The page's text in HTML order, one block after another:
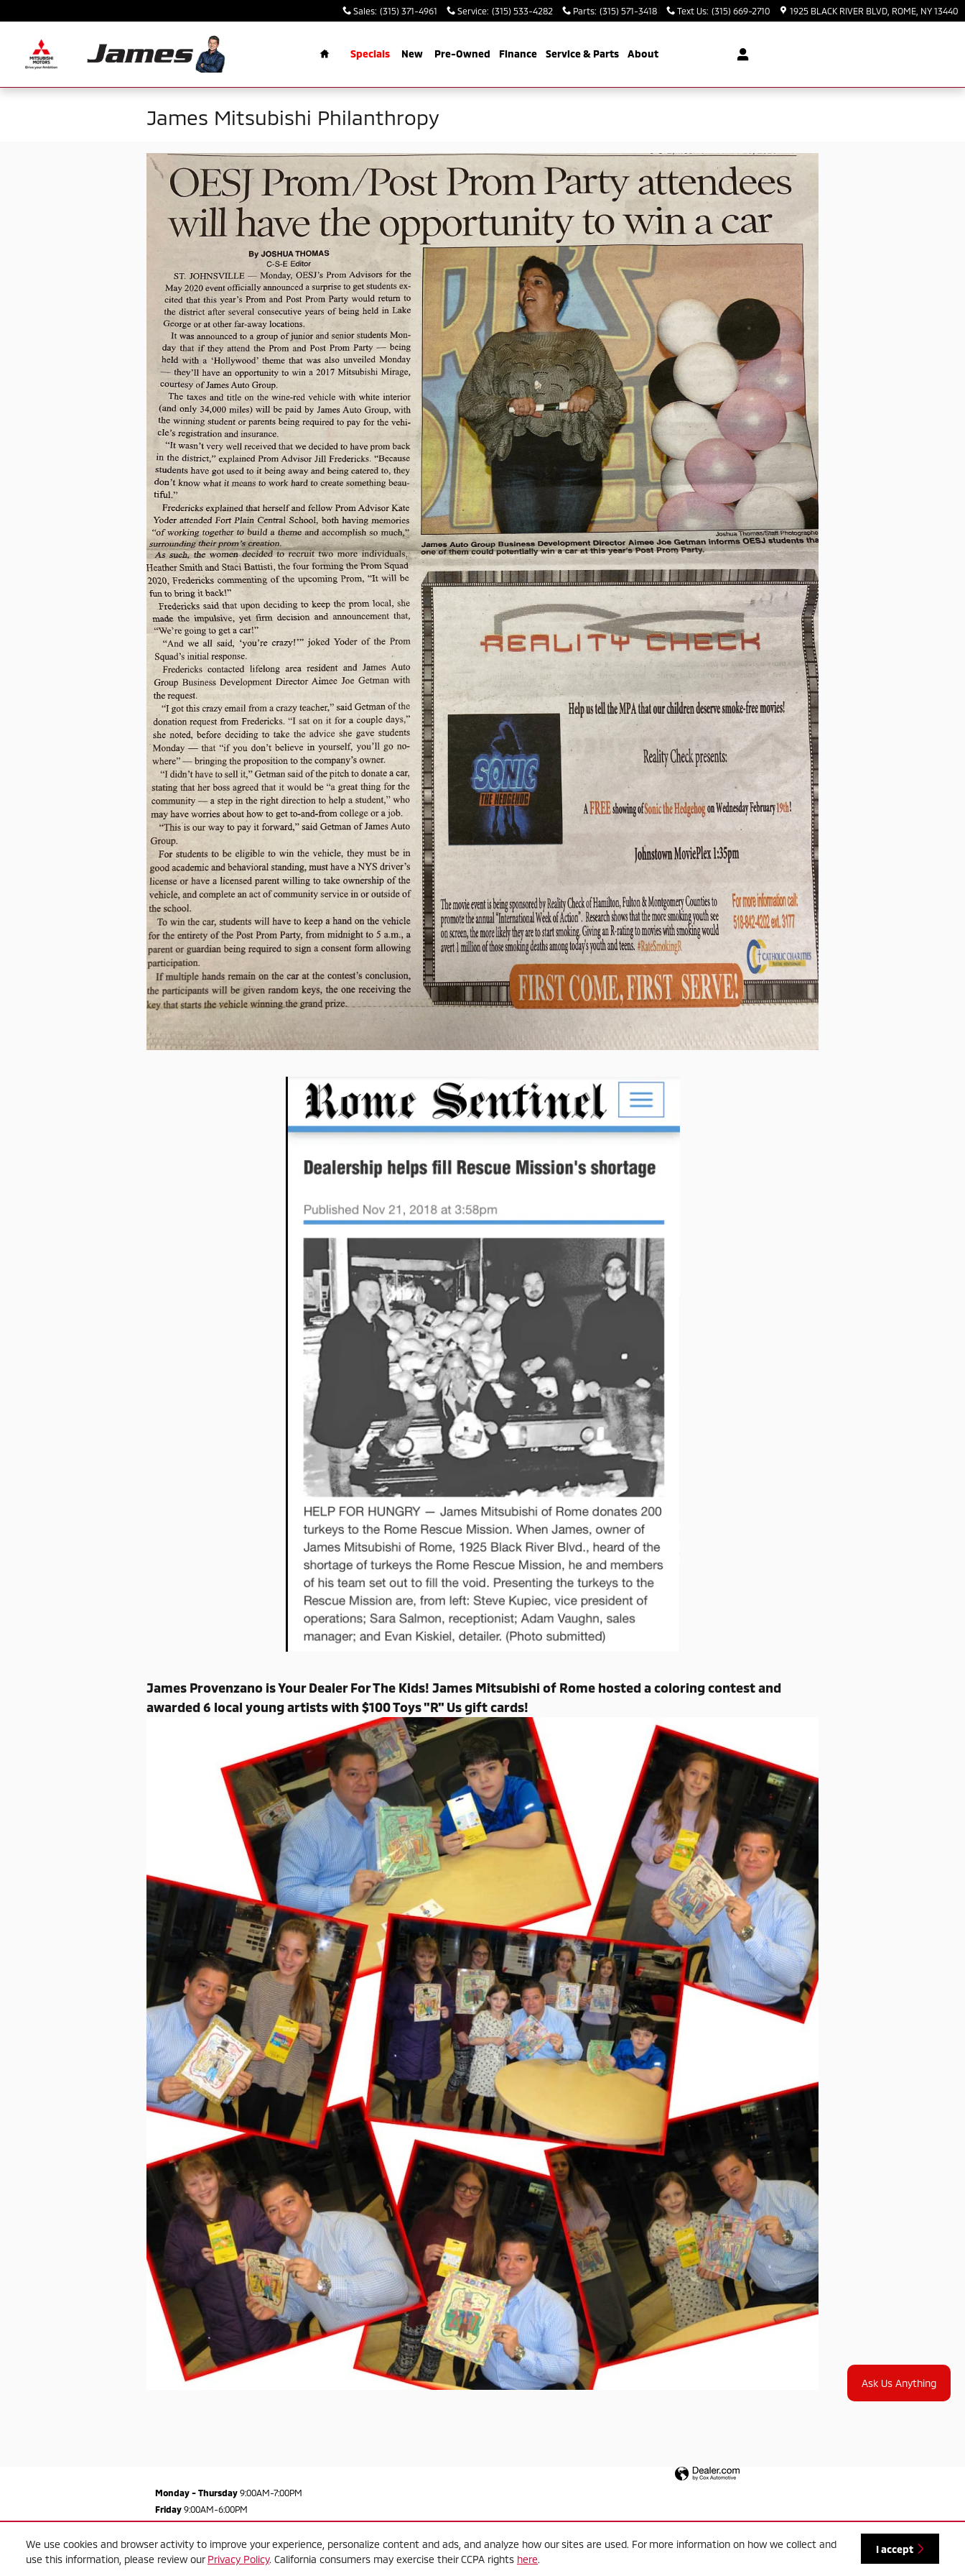
We use cookies and browser activity to improve your experience, personalize content and ads, and analyze how our sites are used. For more information on how we collect and
use this information, please review our Privacy Policy. California consumers may exercise their CCPA rights here.
I accept
Sales: (315) 371-4961 Service: (315) 533-4282 Parts: (315) 571-3418 Text Us: (315) 669-2710 1925 BLACK RIVER BLVD ROME NY 13440
Specials New Pre-Owned Finance Service & Parts About
James Mitsubishi Philanthropy
James Provenzano is Your Dealer For The Kids! James Mitsubishi of Rome hosted a coloring contest and
awarded 6 local young artists with $100 Toys "R" Us gift cards!
Monday - Thursday 9:00AM-7:00PM
Friday 9:00AM-6:00PM
Saturday 9:00AM-5:00PM
Sunday Closed
See All Department Hours
Ask Us Anything